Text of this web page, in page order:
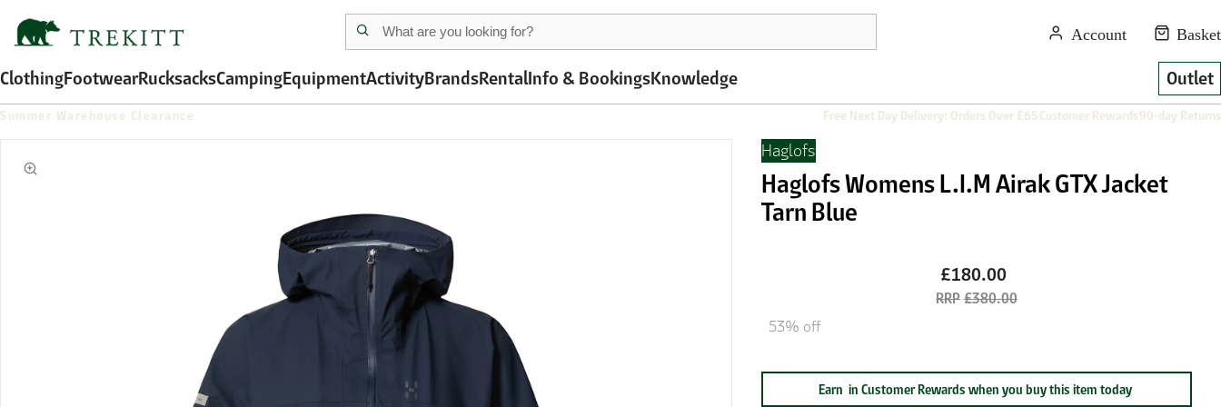
ClothingFootwearRucksacksCampingEquipmentActivityBrandsRentalInfo & BookingsKnowledge Outlet
Summer Warehouse Clearance Free Next Day Delivery: Orders Over £65Customer Rewards90-day Returns
Haglofs
Haglofs Womens L.I.M Airak GTX Jacket
Tarn Blue
£180.00
£380.00
53% off
Earn in Customer Rewards when you buy this item today